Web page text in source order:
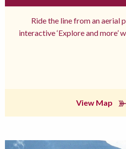
Ride the line from an aerial
interactive ‘Explore and more’
View Map